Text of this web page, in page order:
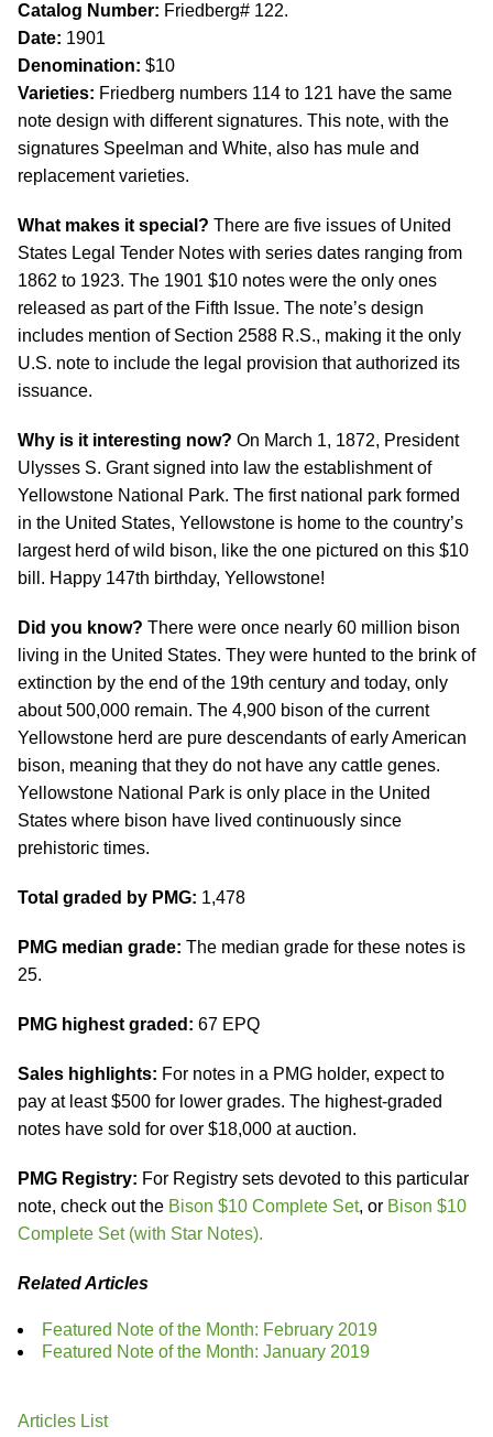
Catalog Number: Friedberg# 122.
Date: 1901
Denomination: $10
Varieties: Friedberg numbers 114 to 121 have the same
note design with different signatures. This note, with the
signatures Speelman and White, also has mule and
replacement varieties.
What makes it special? There are five issues of United
States Legal Tender Notes with series dates ranging from
1862 to 1923. The 1901 $10 notes were the only ones
released as part of the Fifth Issue. The note’s design
includes mention of Section 2588 R.S., making it the only
U.S. note to include the legal provision that authorized its
issuance.
Why is it interesting now? On March 1, 1872, President
Ulysses S. Grant signed into law the establishment of
Yellowstone National Park. The first national park formed
in the United States, Yellowstone is home to the country’s
largest herd of wild bison, like the one pictured on this $10
bill. Happy 147th birthday, Yellowstone!
Did you know? There were once nearly 60 million bison
living in the United States. They were hunted to the brink of
extinction by the end of the 19th century and today, only
about 500,000 remain. The 4,900 bison of the current
Yellowstone herd are pure descendants of early American
bison, meaning that they do not have any cattle genes.
Yellowstone National Park is only place in the United
States where bison have lived continuously since
prehistoric times.
Total graded by PMG: 1,478
PMG median grade: The median grade for these notes is
25.
PMG highest graded: 67 EPQ
Sales highlights: For notes in a PMG holder, expect to
pay at least $500 for lower grades. The highest-graded
notes have sold for over $18,000 at auction.
PMG Registry: For Registry sets devoted to this particular
note, check out the Bison $10 Complete Set, or Bison $10
Complete Set (with Star Notes).
Related Articles
Featured Note of the Month: February 2019
Featured Note of the Month: January 2019
Articles List